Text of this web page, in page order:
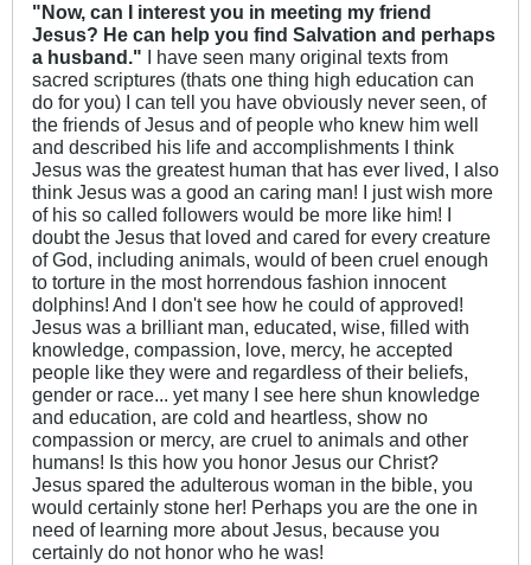
"Now, can I interest you in meeting my friend
Jesus? He can help you find Salvation and perhaps
a husband."
I have seen many original texts from
sacred scriptures (thats one thing high education can
do for you) I can tell you have obviously never seen, of
the friends of Jesus and of people who knew him well
and described his life and accomplishments I think
Jesus was the greatest human that has ever lived, I also
think Jesus was a good an caring man! I just wish more
of his so called followers would be more like him! I
doubt the Jesus that loved and cared for every creature
of God, including animals, would of been cruel enough
to torture in the most horrendous fashion innocent
dolphins! And I don't see how he could of approved!
Jesus was a brilliant man, educated, wise, filled with
knowledge, compassion, love, mercy, he accepted
people like they were and regardless of their beliefs,
gender or race... yet many I see here shun knowledge
and education, are cold and heartless, show no
compassion or mercy, are cruel to animals and other
humans! Is this how you honor Jesus our Christ?
Jesus spared the adulterous woman in the bible, you
would certainly stone her! Perhaps you are the one in
need of learning more about Jesus, because you
certainly do not honor who he was!